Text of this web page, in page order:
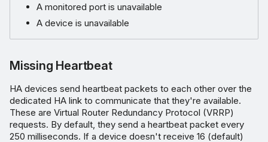
A monitored port is unavailable
A device is unavailable
Missing Heartbeat
HA devices send heartbeat packets to each other over the
dedicated HA link to communicate that they're available.
These are Virtual Router Redundancy Protocol (VRRP)
requests. By default, they send a heartbeat packet every
250 milliseconds. If a device doesn't receive 16 (default)